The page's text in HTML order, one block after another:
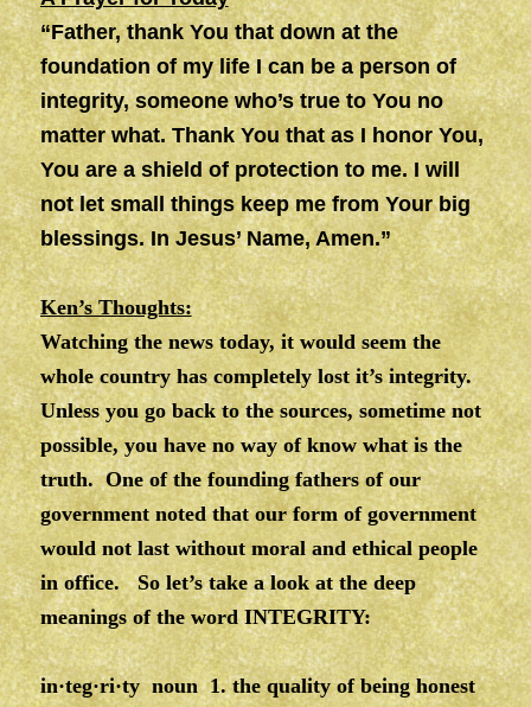
“Father, thank You that down at the
foundation of my life I can be a person of
integrity, someone who’s true to You no
matter what. Thank You that as I honor You,
You are a shield of protection to me. I will
not let small things keep me from Your big
blessings. In Jesus’ Name, Amen.”
Ken’s Thoughts:
Watching the news today, it would seem the
whole country has completely lost it’s integrity.
Unless you go back to the sources, sometime not
possible, you have no way of know what is the
truth. One of the founding fathers of our
government noted that our form of government
would not last without moral and ethical people
in office. So let’s take a look at the deep
meanings of the word INTEGRITY:
in·teg·ri·ty noun 1. the quality of being honest